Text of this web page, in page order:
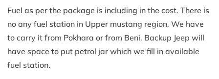
Fuel as per the package is including in the cost. There is
no any fuel station in Upper mustang region. We have
to carry it from Pokhara or from Beni. Backup Jeep will
have space to put petrol jar which we fill in available
fuel station.